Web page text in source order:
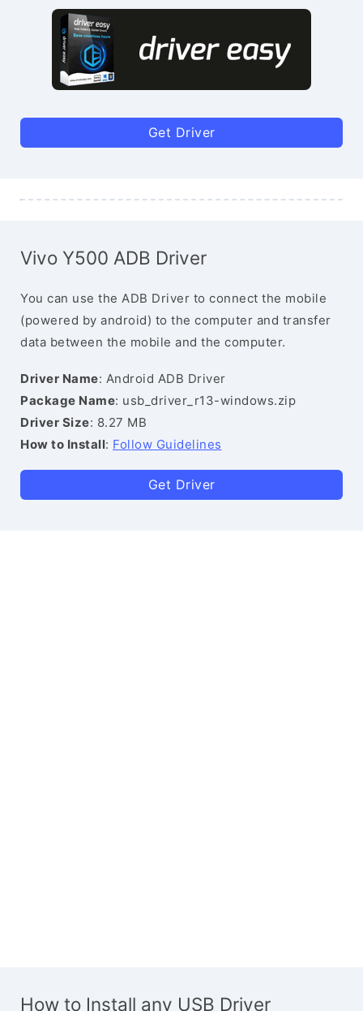
Get Driver
Vivo Y500 ADB Driver
You can use the ADB Driver to connect the mobile
(powered by android) to the computer and transfer
data between the mobile and the computer.
Driver Name: Android ADB Driver
Package Name: usb_driver_r13-windows.zip
Driver Size: 8.27 MB
How to Install: Follow Guidelines
Get Driver
How to Install any USB Driver